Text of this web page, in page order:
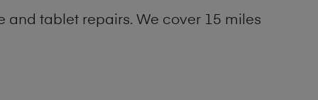
and tablet repairs. We cover 15 miles